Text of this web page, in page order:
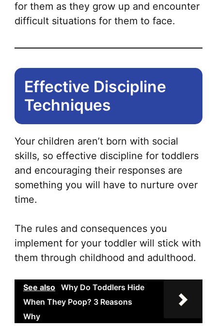
for them as they grow up and encounter
difficult situations for them to face.
Effective Discipline
Techniques
Your children aren’t born with social
skills, so effective discipline for toddlers
and encouraging their responses are
something you will have to nurture over
time.
The rules and consequences you
implement for your toddler will stick with
them through childhood and adulthood.
See also Why Do Toddlers Hide
When They Poop? 3 Reasons
Why